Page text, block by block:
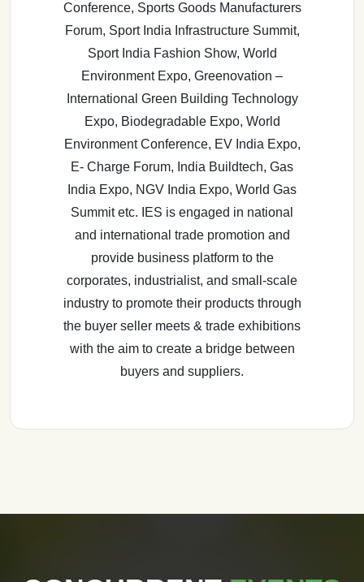
Conference, Sports Goods Manufacturers
Forum, Sport India Infrastructure Summit,
Sport India Fashion Show, World
Environment Expo, Greenovation –
International Green Building Technology
Expo, Biodegradable Expo, World
Environment Conference, EV India Expo,
E- Charge Forum, India Buildtech, Gas
India Expo, NGV India Expo, World Gas
Summit etc. IES is engaged in national
and international trade promotion and
provide business platform to the
corporates, industrialist, and small-scale
industry to promote their products through
the buyer seller meets & trade exhibitions
with the aim to create a bridge between
buyers and suppliers.